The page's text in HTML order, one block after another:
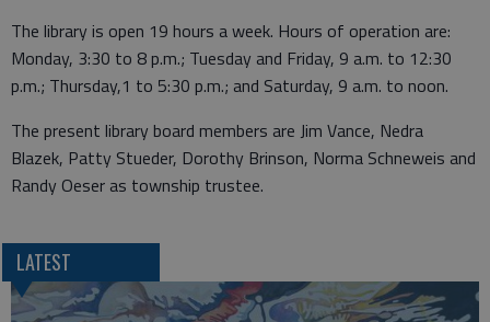
The library is open 19 hours a week. Hours of operation are:
Monday, 3:30 to 8 p.m.; Tuesday and Friday, 9 a.m. to 12:30
p.m.; Thursday,1 to 5:30 p.m.; and Saturday, 9 a.m. to noon.
The present library board members are Jim Vance, Nedra
Blazek, Patty Stueder, Dorothy Brinson, Norma Schneweis and
Randy Oeser as township trustee.
LATEST